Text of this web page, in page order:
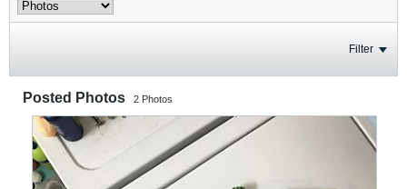
Filter
Posted Photos 2 Photos